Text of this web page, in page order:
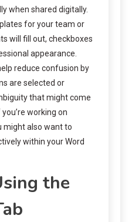
when shared digitally.
for your team or
will fill out, checkboxes
appearance.
reduce confusion by
are selected or
that might come
working on
also want to
within your Word
the